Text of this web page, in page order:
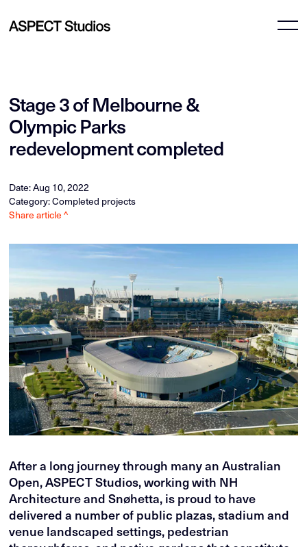
Stage 3 of Melbourne &
Olympic Parks
redevelopment completed
Date: Aug 10, 2022
Category: Completed projects
Share article ^
After a long journey through many an Australian
Open, ASPECT Studios, working with NH
Architecture and Snøhetta, is proud to have
delivered a number of public plazas, stadium and
venue landscaped settings, pedestrian